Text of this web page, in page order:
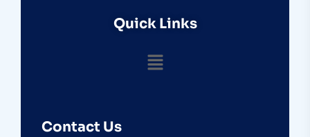
Quick Links
Contact Us